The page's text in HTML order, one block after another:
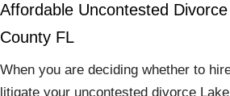
Affordable Uncontested
County FL
When you are deciding whether to
litigate your uncontested divorce